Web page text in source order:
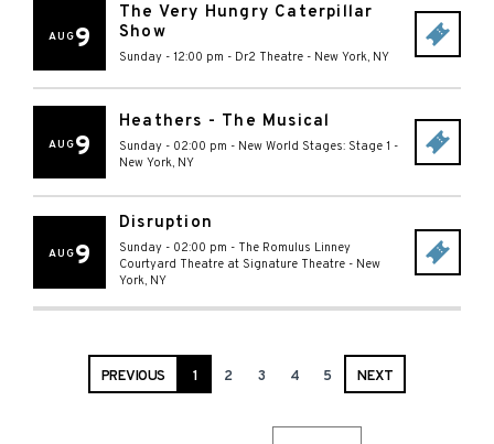
AUG9
The Very Hungry Caterpillar
Show
Sunday - 12:00 pm - Dr2 Theatre - New York, NY
AUG9
Heathers - The Musical
Sunday - 02:00 pm - New World Stages: Stage 1 -
New York, NY
AUG9
Disruption
Sunday - 02:00 pm - The Romulus Linney
Courtyard Theatre at Signature Theatre - New
York, NY
PREVIOUS 1 2 3 4 5 NEXT